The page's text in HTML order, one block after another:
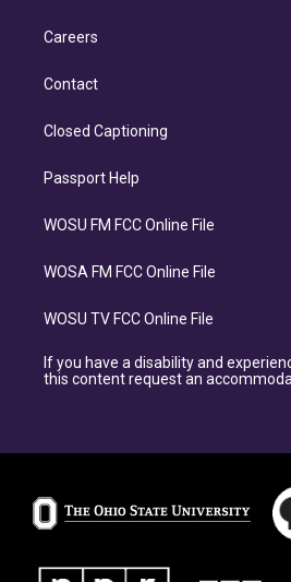
Careers
Contact
Closed Captioning
Passport Help
WOSU FM FCC Online File
WOSA FM FCC Online File
WOSU TV FCC Online File
If you have a disability and
this content request an